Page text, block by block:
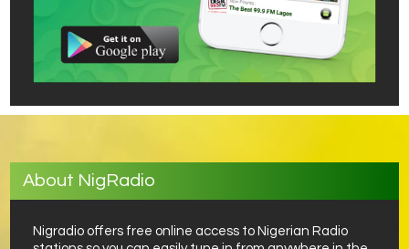
About NigRadio
Nigradio offers free online access to Nigerian Radio